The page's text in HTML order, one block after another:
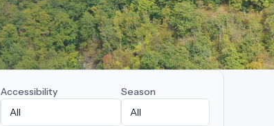
Accessibility Season